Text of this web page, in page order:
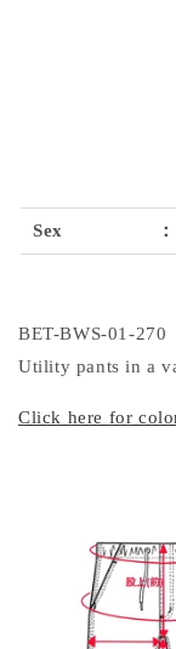
Sex ：
BET-BWS-01-270
Utility pants in a
Click here for